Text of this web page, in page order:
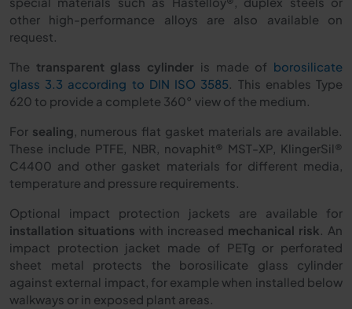
other high-performance alloys are also available on
request.
The transparent glass cylinder is made of borosilicate
glass 3.3 according to DIN ISO 3585. This enables Type
620 to provide a complete 360° view of the medium.
For sealing, numerous flat gasket materials are available.
These include PTFE, NBR, novaphit® MST-XP, KlingerSil®
C4400 and other gasket materials for different media,
temperature and pressure requirements.
Optional impact protection jackets are available for
installation situations with increased mechanical risk. An
impact protection jacket made of PETg or perforated
sheet metal protects the borosilicate glass cylinder
against external impact, for example when installed below
walkways or in exposed plant areas.